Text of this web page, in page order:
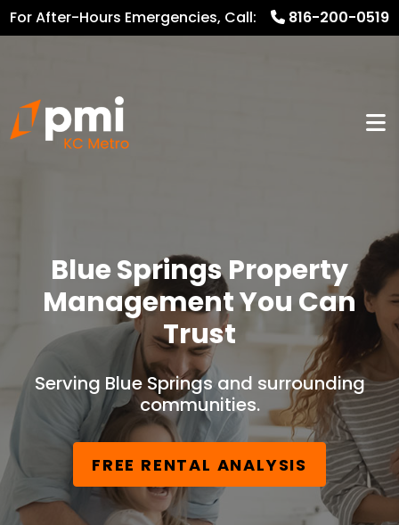
For After-Hours Emergencies, Call:
816-200-0519
Blue Springs Property
Management You Can
Trust
Serving Blue Springs and surrounding
communities.
FREE RENTAL ANALYSIS